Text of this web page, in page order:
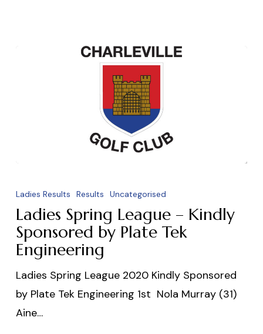
Spring
League
–
Kindly
Plate
Ladies Results Results Uncategorised
Ladies Spring League – Kindly
Sponsored by Plate Tek
Engineering
Ladies Spring League 2020 Kindly Sponsored
by Plate Tek Engineering 1st Nola Murray (31)
Aine…